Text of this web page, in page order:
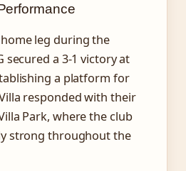
leg during the
secured a 3-1 victory at
a platform for
responded with their
Park, where the club
strong throughout the